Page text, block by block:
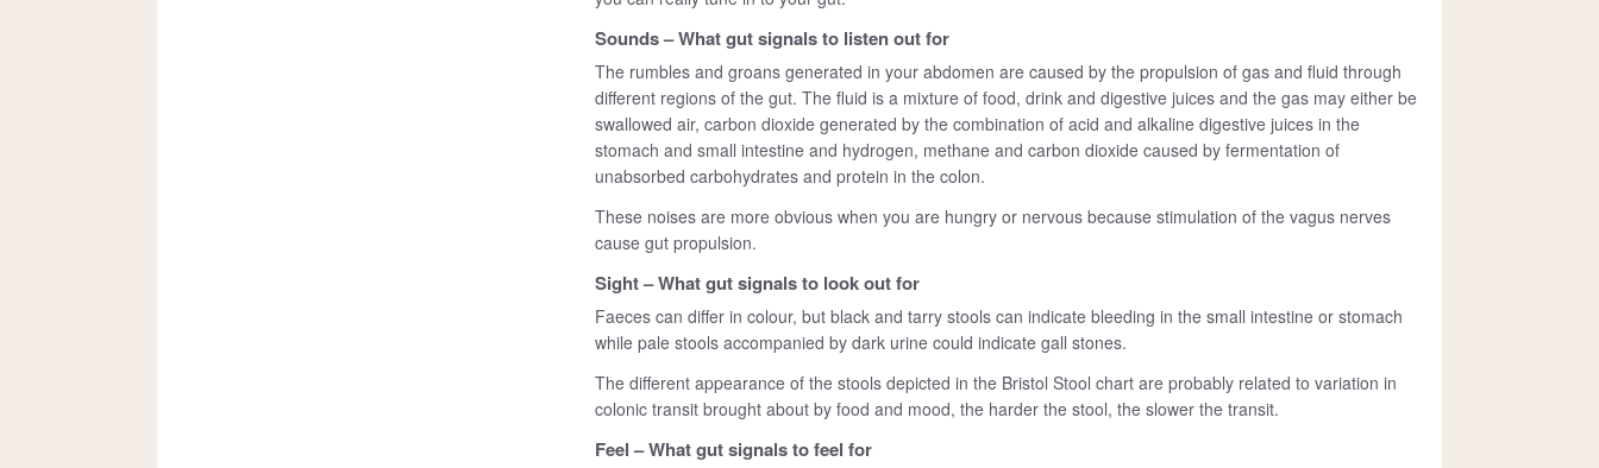
Sounds – What gut signals to listen out for
The rumbles and groans generated in your abdomen are caused by the propulsion of gas and fluid through
different regions of the gut. The fluid is a mixture of food, drink and digestive juices and the gas may either be
swallowed air, carbon dioxide generated by the combination of acid and alkaline digestive juices in the
stomach and small intestine and hydrogen, methane and carbon dioxide caused by fermentation of
unabsorbed carbohydrates and protein in the colon.
These noises are more obvious when you are hungry or nervous because stimulation of the vagus nerves
cause gut propulsion.
Sight – What gut signals to look out for
Faeces can differ in colour, but black and tarry stools can indicate bleeding in the small intestine or stomach
while pale stools accompanied by dark urine could indicate gall stones.
The different appearance of the stools depicted in the Bristol Stool chart are probably related to variation in
colonic transit brought about by food and mood, the harder the stool, the slower the transit.
Feel – What gut signals to feel for